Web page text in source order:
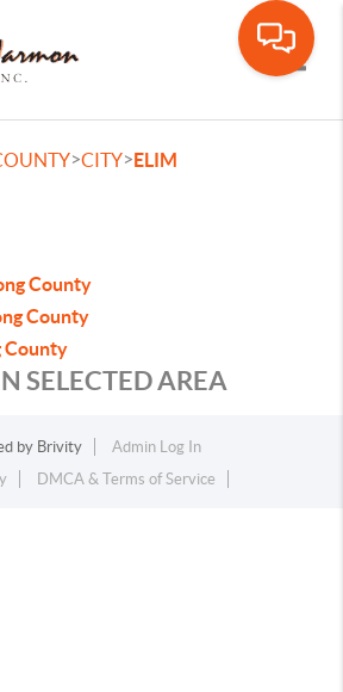
>CITY>ELIM
County
County
County
SELECTED AREA
by Brivity
Admin Log In
DMCA & Terms of Service